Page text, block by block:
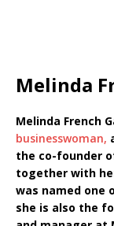
Melinda
Melinda French
businesswoman,
the co-founder
together with
was named one
she is also the